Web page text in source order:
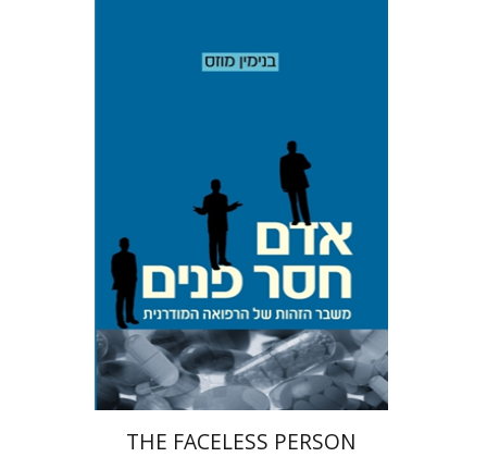
Benjamin Mozes
Print book discount
$21 $19
THE FACELESS PERSON